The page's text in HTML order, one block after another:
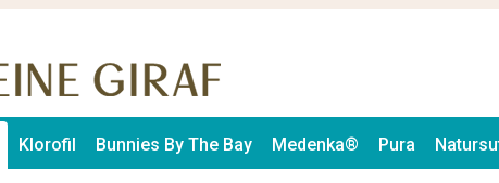
Klorofil Bunnies By The Bay Medenka® Pura